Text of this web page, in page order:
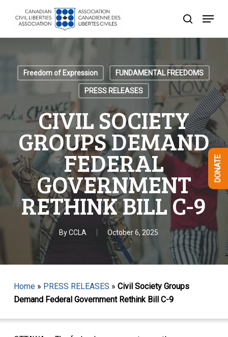
search
Menu
Freedom of Expression FUNDAMENTAL FREEDOMS
PRESS RELEASES
CIVIL SOCIETY
GROUPS DEMAND
FEDERAL
GOVERNMENT
RETHINK BILL C-9
By CCLA October 6, 2025
Home» PRESS RELEASES » Civil Society Groups
Demand Federal Government Rethink Bill C-9
DONATE